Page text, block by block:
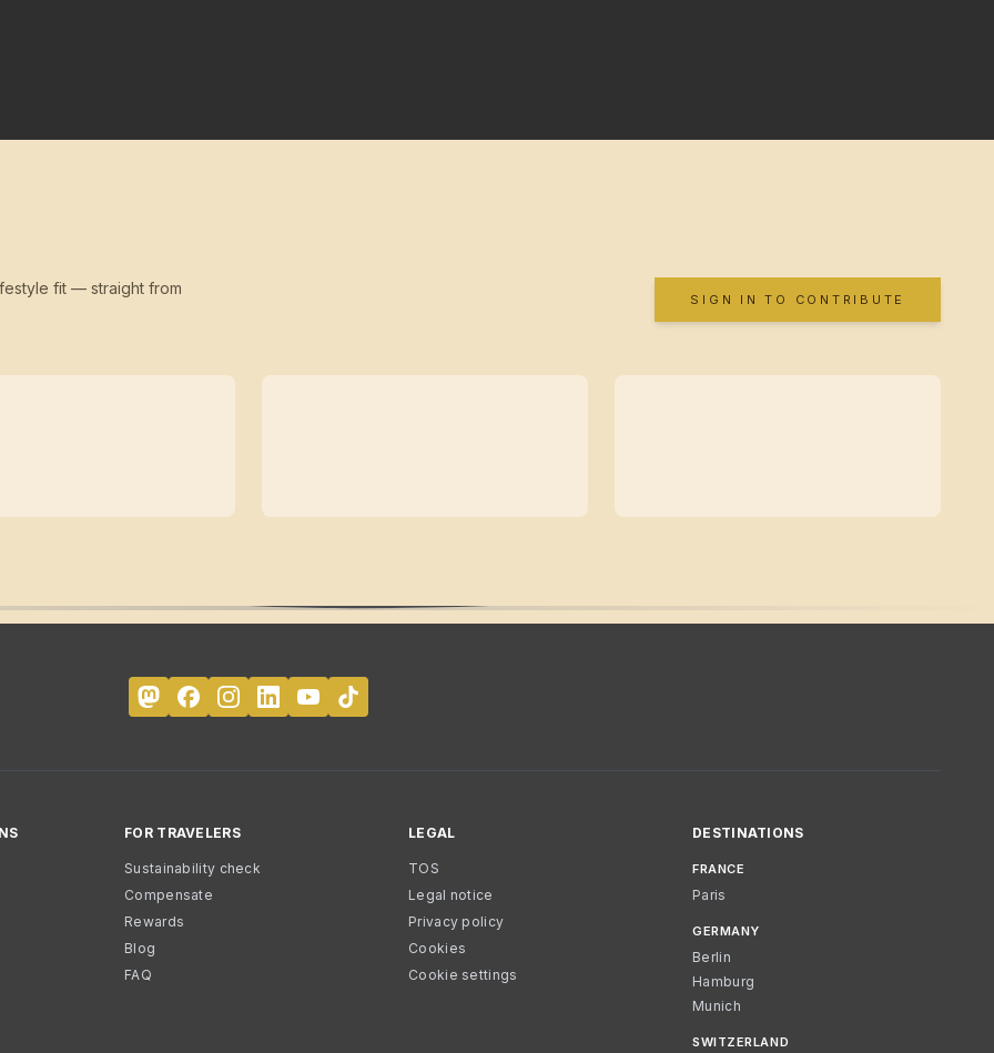
fit — straight from
SIGN IN TO CONTRIBUTE
FOR TRAVELERS
Sustainability check
Compensate
Rewards
Blog
FAQ
LEGAL
TOS
Legal notice
Privacy policy
Cookies
Cookie settings
DESTINATIONS
FRANCE
Paris
GERMANY
Berlin
Hamburg
Munich
SWITZERLAND